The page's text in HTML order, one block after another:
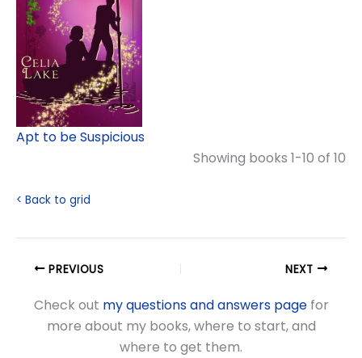
Apt to be Suspicious
Showing books 1-10 of 10
< Back to grid
PREVIOUS NEXT
Check out my questions and answers pagefor
more about my books, where to start, and
where to get them.